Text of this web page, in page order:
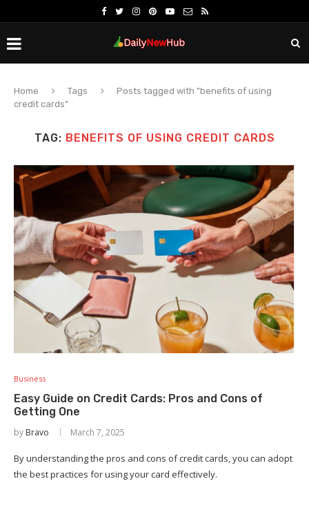
Home Tags
Posts tagged with "benefits of using
credit cards"
TAG: BENEFITS OF USING CREDIT CARDS
Business
Easy Guide on Credit Cards: Pros and Cons of
Getting One
by Bravo March 7, 2025
By understanding the pros and cons of credit cards, you can adopt
the best practices for using your card effectively.